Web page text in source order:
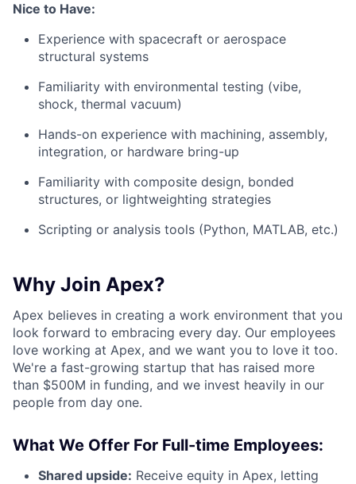
Nice to Have:
Experience with spacecraft or aerospace
structural systems
Familiarity with environmental testing (vibe,
shock, thermal vacuum)
Hands-on experience with machining, assembly,
integration, or hardware bring-up
Familiarity with composite design, bonded
structures, or lightweighting strategies
Scripting or analysis tools (Python, MATLAB, etc.)
Why Join Apex?
Apex believes in creating a work environment that you
look forward to embracing every day. Our employees
love working at Apex, and we want you to love it too.
We're a fast-growing startup that has raised more
than $500M in funding, and we invest heavily in our
people from day one.
What We Offer For Full-time Employees:
Shared upside: Receive equity in Apex, letting